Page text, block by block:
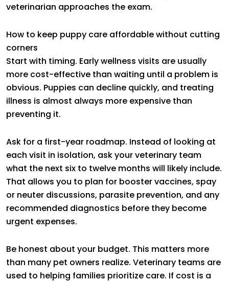
veterinarian approaches the exam.
How to keep puppy care affordable without cutting
corners
Start with timing. Early wellness visits are usually
more cost-effective than waiting until a problem is
obvious. Puppies can decline quickly, and treating
illness is almost always more expensive than
preventing it.
Ask for a first-year roadmap. Instead of looking at
each visit in isolation, ask your veterinary team
what the next six to twelve months will likely include.
That allows you to plan for booster vaccines, spay
or neuter discussions, parasite prevention, and any
recommended diagnostics before they become
urgent expenses.
Be honest about your budget. This matters more
than many pet owners realize. Veterinary teams are
used to helping families prioritize care. If cost is a